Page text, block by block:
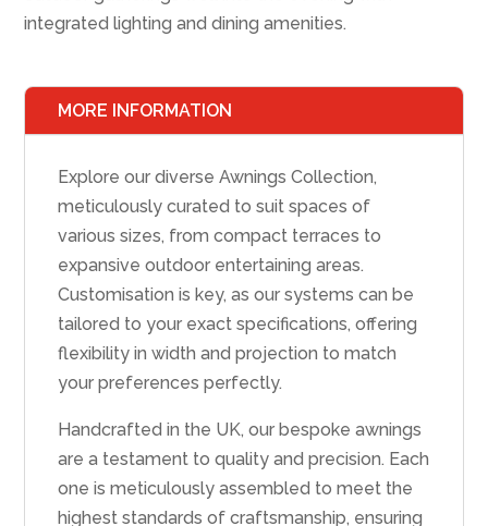
integrated lighting and dining amenities.
MORE INFORMATION
Explore our diverse Awnings Collection,
meticulously curated to suit spaces of
various sizes, from compact terraces to
expansive outdoor entertaining areas.
Customisation is key, as our systems can be
tailored to your exact specifications, offering
flexibility in width and projection to match
your preferences perfectly.
Handcrafted in the UK, our bespoke awnings
are a testament to quality and precision. Each
one is meticulously assembled to meet the
highest standards of craftsmanship, ensuring